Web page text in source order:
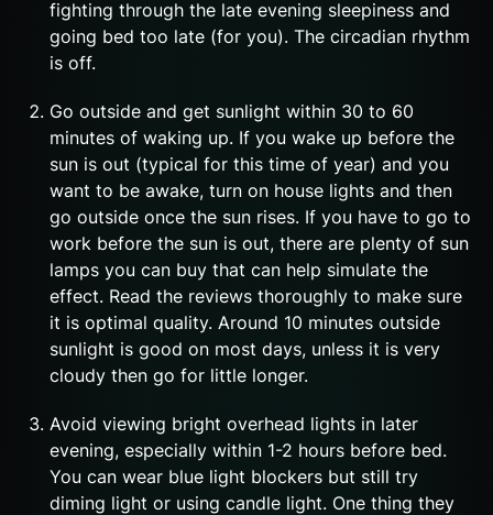
fighting through the late evening sleepiness and
going bed too late (for you). The circadian rhythm
is off.
Go outside and get sunlight within 30 to 60
minutes of waking up. If you wake up before the
sun is out (typical for this time of year) and you
want to be awake, turn on house lights and then
go outside once the sun rises. If you have to go to
work before the sun is out, there are plenty of sun
lamps you can buy that can help simulate the
effect. Read the reviews thoroughly to make sure
it is optimal quality. Around 10 minutes outside
sunlight is good on most days, unless it is very
cloudy then go for little longer.
Avoid viewing bright overhead lights in later
evening, especially within 1-2 hours before bed.
You can wear blue light blockers but still try
diming light or using candle light. One thing they